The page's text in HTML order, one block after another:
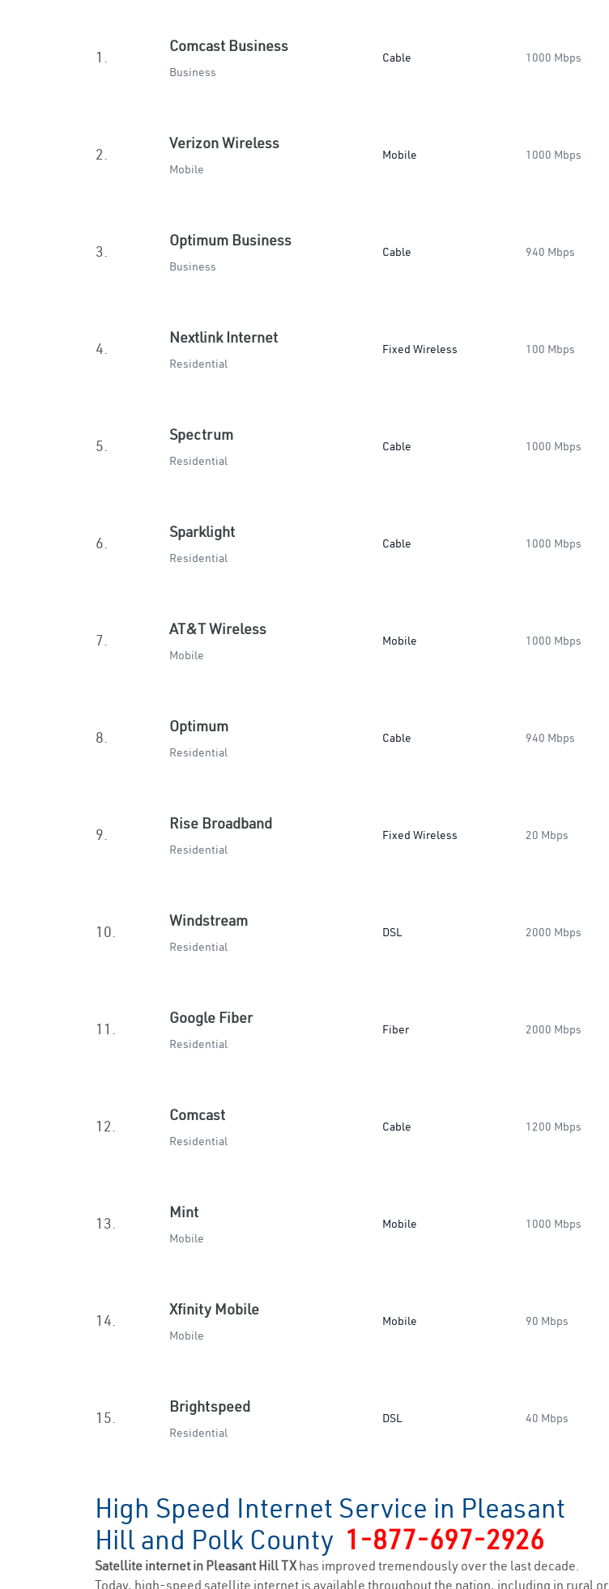
1.
Comcast Business
Business
Cable 1000 Mbps
2.
Verizon Wireless
Mobile
Mobile 1000 Mbps
3.
Optimum Business
Business
Cable 940 Mbps
4.
Nextlink Internet
Residential
Fixed Wireless 100 Mbps
5.
Spectrum
Residential
Cable 1000 Mbps
6.
Sparklight
Residential
Cable 1000 Mbps
7.
AT&T Wireless
Mobile
Mobile 1000 Mbps
8.
Optimum
Residential
Cable 940 Mbps
9.
Rise Broadband
Residential
Fixed Wireless 20 Mbps
10.
Windstream
Residential
DSL 2000 Mbps
11.
Google Fiber
Residential
Fiber 2000 Mbps
12.
Comcast
Residential
Cable 1200 Mbps
13.
Mint
Mobile
Mobile 1000 Mbps
14.
Xfinity Mobile
Mobile
Mobile 90 Mbps
15.
Brightspeed
Residential
DSL 40 Mbps
High Speed Internet Service in Pleasant
Hill and Polk County 1-877-697-2926
Satellite internet in Pleasant Hill TXhas improved tremendously over the last decade.
Today, high-speed satellite internet is available throughout the nation, including in rural or